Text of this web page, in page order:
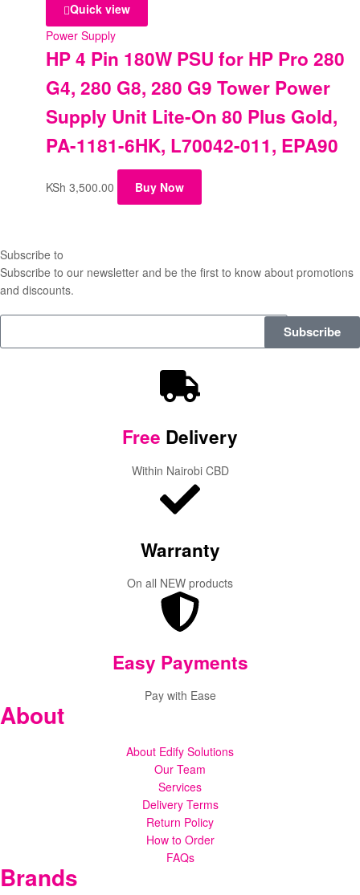
Quick view
Power Supply
HP 4 Pin 180W PSU for HP Pro 280
G4, 280 G8, 280 G9 Tower Power
Supply Unit Lite-On 80 Plus Gold,
PA-1181-6HK, L70042-011, EPA90
KSh 3,500.00 Buy Now
Subscribe to
Subscribe to our newsletter and be the first to know about promotions
and discounts.
Subscribe
Free Delivery
Within Nairobi CBD
Warranty
On all NEW products
Easy Payments
Pay with Ease
About
About Edify Solutions
Our Team
Services
Delivery Terms
Return Policy
How to Order
FAQs
Brands